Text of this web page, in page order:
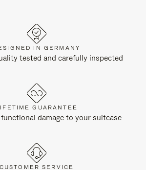
IN GERMANY
tested and carefully inspected
GUARANTEE
damage to your suitcase
CUSTOMER SERVICE